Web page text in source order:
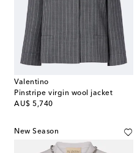
Valentino
Pinstripe virgin wool jacket
AU$ 5,740
original price
New Season